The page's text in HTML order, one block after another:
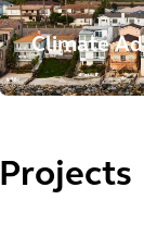
Climate
Projects